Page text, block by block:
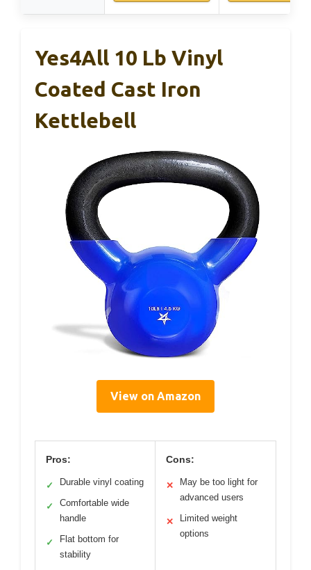
Yes4All 10 Lb Vinyl
Coated Cast Iron
Kettlebell
View on Amazon
Pros:
✓ Durable vinyl coating
✓
Comfortable wide
handle
✓
Flat bottom for
stability
Cons:
✕
May be too light for
advanced users
✕
Limited weight
options